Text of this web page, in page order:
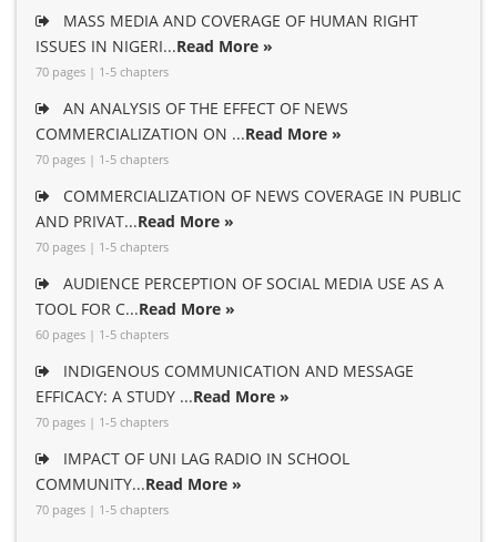
MASS MEDIA AND COVERAGE OF HUMAN RIGHT
ISSUES IN NIGERI...Read More »
70 pages | 1-5 chapters
AN ANALYSIS OF THE EFFECT OF NEWS
COMMERCIALIZATION ON ...Read More »
70 pages | 1-5 chapters
COMMERCIALIZATION OF NEWS COVERAGE IN PUBLIC
AND PRIVAT...Read More »
70 pages | 1-5 chapters
AUDIENCE PERCEPTION OF SOCIAL MEDIA USE AS A
TOOL FOR C...Read More »
60 pages | 1-5 chapters
INDIGENOUS COMMUNICATION AND MESSAGE
EFFICACY: A STUDY ...Read More »
70 pages | 1-5 chapters
IMPACT OF UNI LAG RADIO IN SCHOOL
COMMUNITY...Read More »
70 pages | 1-5 chapters